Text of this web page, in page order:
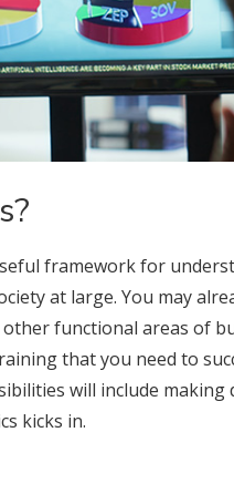
framework for
at large. You may
functional areas of
that you need to
will include making
kicks in.